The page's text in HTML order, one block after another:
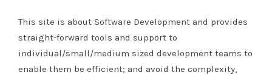
This site is about Software Development and provides
straight-forward tools and support to
individual/small/medium sized development teams to
enable them be efficient; and avoid the complexity,